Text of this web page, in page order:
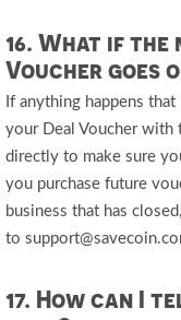
16. What if the
Voucher goes
If anything happens
your Deal Voucher
directly to make sure
you purchase future
business that has
to
17. How can I